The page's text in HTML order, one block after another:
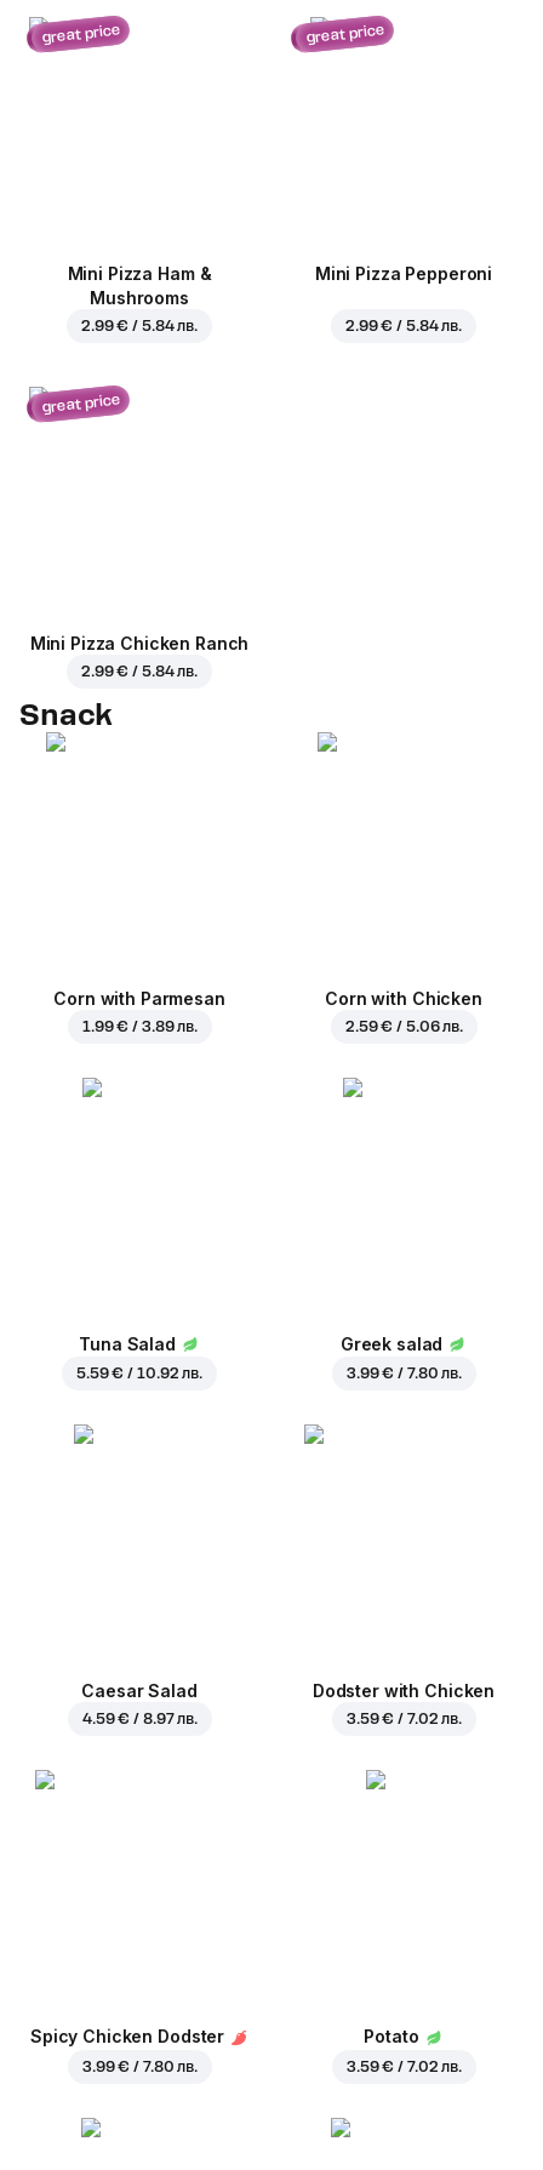
great price
Mini Pizza Ham &
Mushrooms
2.99 € / 5.84 лв.
great price
Mini Pizza Pepperoni
2.99 € / 5.84 лв.
great price
Mini Pizza Chicken Ranch
2.99 € / 5.84 лв.
Snack
Corn with Parmesan
1.99 € / 3.89 лв.
Corn with Chicken
2.59 € / 5.06 лв.
Tuna Salad
5.59 € / 10.92 лв.
Greek salad
3.99 € / 7.80 лв.
Caesar Salad
4.59 € / 8.97 лв.
Dodster with Chicken
3.59 € / 7.02 лв.
Spicy Chicken Dodster
3.99 € / 7.80 лв.
Potato
3.59 € / 7.02 лв.